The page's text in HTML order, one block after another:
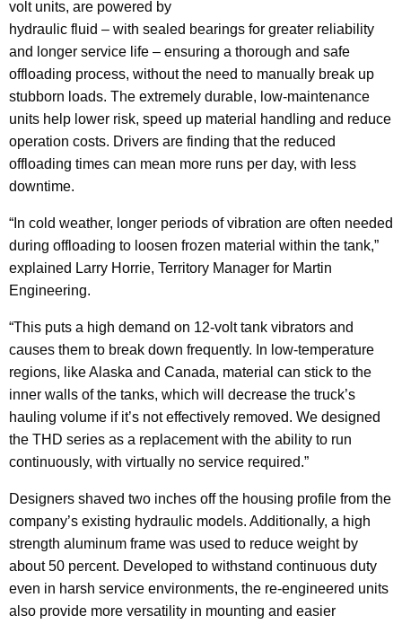
volt units, are powered by
hydraulic fluid – with sealed bearings for greater reliability
and longer service life – ensuring a thorough and safe
offloading process, without the need to manually break up
stubborn loads. The extremely durable, low-maintenance
units help lower risk, speed up material handling and reduce
operation costs. Drivers are finding that the reduced
offloading times can mean more runs per day, with less
downtime.
“In cold weather, longer periods of vibration are often needed
during offloading to loosen frozen material within the tank,”
explained Larry Horrie, Territory Manager for Martin
Engineering.
“This puts a high demand on 12-volt tank vibrators and
causes them to break down frequently. In low-temperature
regions, like Alaska and Canada, material can stick to the
inner walls of the tanks, which will decrease the truck’s
hauling volume if it’s not effectively removed. We designed
the THD series as a replacement with the ability to run
continuously, with virtually no service required.”
Designers shaved two inches off the housing profile from the
company’s existing hydraulic models. Additionally, a high
strength aluminum frame was used to reduce weight by
about 50 percent. Developed to withstand continuous duty
even in harsh service environments, the re-engineered units
also provide more versatility in mounting and easier